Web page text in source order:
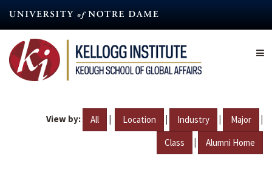
content
View by: All | Location | Industry | Major |
Class | Alumni Home